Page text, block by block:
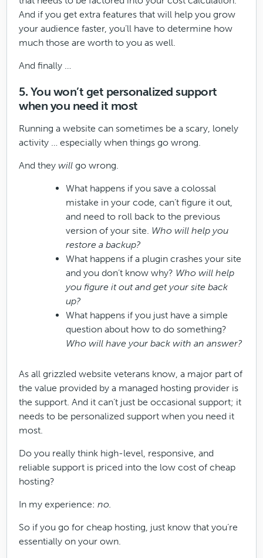
And if you get extra features that will help you grow
your audience faster, you’ll have to determine how
much those are worth to you as well.
And finally …
5. You won’t get personalized support
when you need it most
Running a website can sometimes be a scary, lonely
activity … especially when things go wrong.
And they will go wrong.
What happens if you save a colossal
mistake in your code, can’t figure it out,
and need to roll back to the previous
version of your site. Who will help you
restore a backup?
What happens if a plugin crashes your site
and you don’t know why? Who will help
you figure it out and get your site back
up?
What happens if you just have a simple
question about how to do something?
Who will have your back with an answer?
As all grizzled website veterans know, a major part of
the value provided by a managed hosting provider is
the support. And it can’t just be occasional support; it
needs to be personalized support when you need it
most.
Do you really think high-level, responsive, and
reliable support is priced into the low cost of cheap
hosting?
In my experience:no.
So if you go for cheap hosting, just know that you’re
essentially on your own.